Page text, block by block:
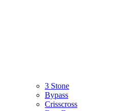
3 Stone
Bypass
Crisscross